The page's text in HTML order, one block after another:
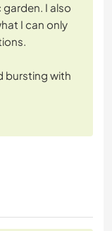
I also
I can only
bursting with